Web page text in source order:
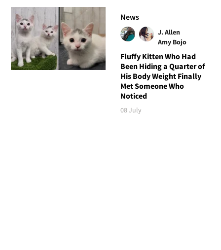
News
J. Allen
Amy Bojo
Fluffy Kitten Who Had
Been Hiding a Quarter of
His Body Weight Finally
Met Someone Who
Noticed
08 July